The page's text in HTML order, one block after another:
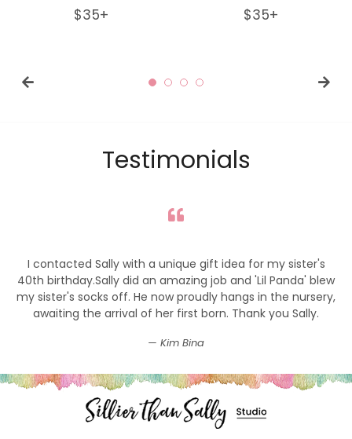
Testimonials
I contacted Sally with a unique gift idea for my sister's
40th birthday.Sally did an amazing job and 'Lil Panda' blew
my sister's socks off. He now proudly hangs in the nursery,
awaiting the arrival of her first born. Thank you Sally.
Kim Bina